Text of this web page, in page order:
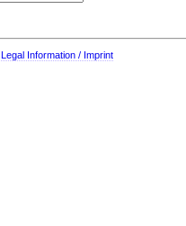
Legal Information / Imprint